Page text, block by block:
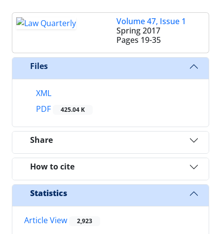
Volume 47, Issue 1
Spring 2017
Pages 19-35
Files
XML
PDF
425.04 K
Share
How to cite
Statistics
Article View 2,923